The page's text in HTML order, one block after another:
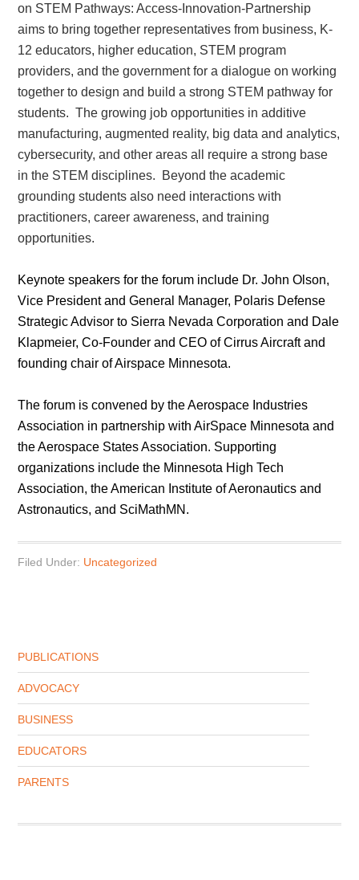
on STEM Pathways: Access-Innovation-Partnership
aims to bring together representatives from business, K-
12 educators, higher education, STEM program
providers, and the government for a dialogue on working
together to design and build a strong STEM pathway for
students. The growing job opportunities in additive
manufacturing, augmented reality, big data and analytics,
cybersecurity, and other areas all require a strong base
in the STEM disciplines. Beyond the academic
grounding students also need interactions with
practitioners, career awareness, and training
opportunities.
Keynote speakers for the forum include Dr. John Olson,
Vice President and General Manager, Polaris Defense
Strategic Advisor to Sierra Nevada Corporation and Dale
Klapmeier, Co-Founder and CEO of Cirrus Aircraft and
founding chair of Airspace Minnesota.
The forum is convened by the Aerospace Industries
Association in partnership with AirSpace Minnesota and
the Aerospace States Association. Supporting
organizations include the Minnesota High Tech
Association, the American Institute of Aeronautics and
Astronautics, and SciMathMN.
Filed Under: Uncategorized
PUBLICATIONS
ADVOCACY
BUSINESS
EDUCATORS
PARENTS